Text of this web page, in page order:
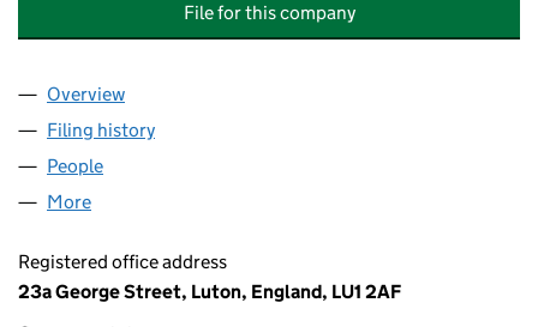
File for this company
Company
Overview
Filing history
People
More
Registered office address
23a George Street, Luton, England, LU1 2AF